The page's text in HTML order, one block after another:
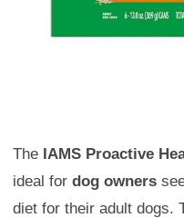
The IAMS Proactive
ideal for dog owners
diet for their adult dogs.